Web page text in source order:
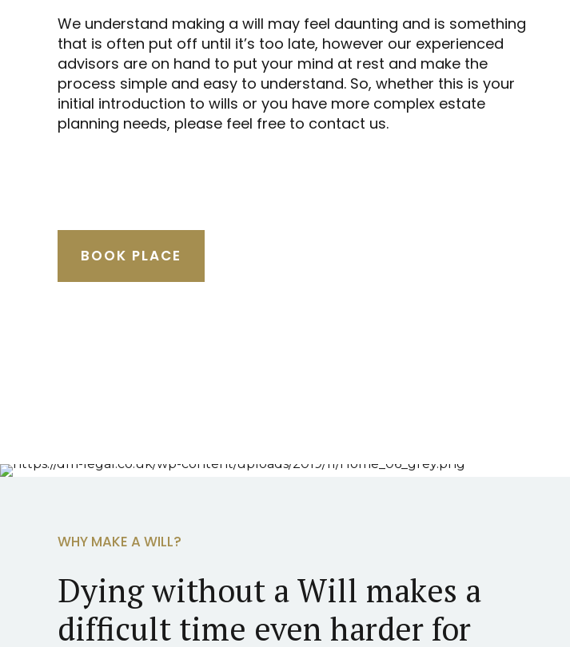
We understand making a will may feel daunting and is something
that is often put off until it’s too late, however our experienced
advisors are on hand to put your mind at rest and make the
process simple and easy to understand. So, whether this is your
initial introduction to wills or you have more complex estate
planning needs, please feel free to contact us.
BOOK PLACE
WHY MAKE A WILL?
Dying without a Will makes a
difficult time even harder for